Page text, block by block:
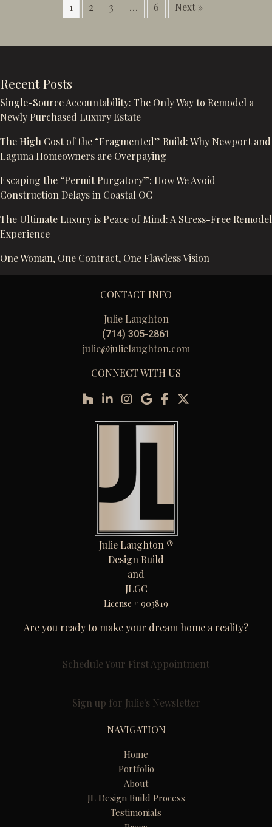
1 2 3 … 6 Next »
Recent Posts
Single-Source Accountability: The Only Way to Remodel a
Newly Purchased Luxury Estate
The High Cost of the “Fragmented” Build: Why Newport and
Laguna Homeowners are Overpaying
Escaping the “Permit Purgatory”: How We Avoid
Construction Delays in Coastal OC
The Ultimate Luxury is Peace of Mind: A Stress-Free Remodel
Experience
One Woman, One Contract, One Flawless Vision
CONTACT INFO
Julie Laughton
(714) 305-2861
julie@julielaughton.com
CONNECT WITH US
Julie Laughton ®
Design Build
and
JLGC
License # 903819
Are you ready to make your dream home a reality?
Schedule Your First Appointment
Sign up for Julie's Newsletter
NAVIGATION
Home
Portfolio
About
JL Design Build Process
Testimonials